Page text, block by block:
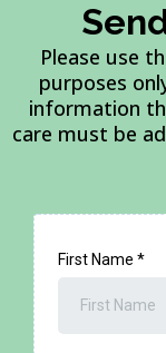
Please use
purposes
information
care must be
First Name *